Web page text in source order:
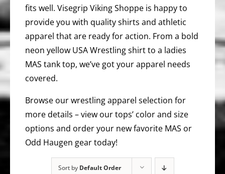
fits well. Visegrip Viking Shoppe is happy to
provide you with quality shirts and athletic
apparel that are ready for action. From a bold
neon yellow USA Wrestling shirt to a ladies
MAS tank top, we’ve got your apparel needs
covered.
Browse our wrestling apparel selection for
more details – view our tops’ color and size
options and order your new favorite MAS or
Odd Haugen gear today!
Sort by Default Order